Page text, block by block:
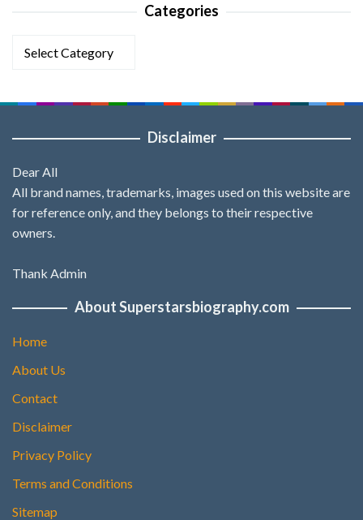
Categories
Disclaimer
Dear All
All brand names, trademarks, images used on this website are
for reference only, and they belongs to their respective
owners.
Thank Admin
About Superstarsbiography.com
Home
About Us
Contact
Disclaimer
Privacy Policy
Terms and Conditions
Sitemap